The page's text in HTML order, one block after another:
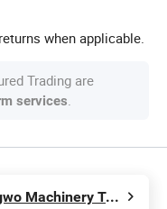
when applicable.
Trading are
services
Zhuhai Shengwo Machinery Technology Co., Ltd.